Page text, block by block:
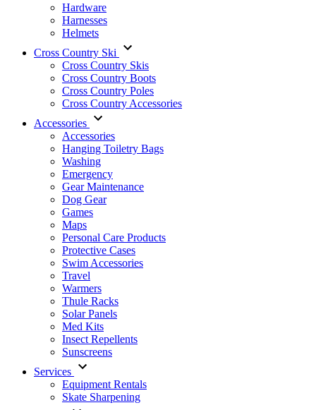
Hardware
Harnesses
Helmets
Cross Country Ski
Cross Country Skis
Cross Country Boots
Cross Country Poles
Cross Country Accessories
Accessories
Accessories
Hanging Toiletry Bags
Washing
Emergency
Gear Maintenance
Dog Gear
Games
Maps
Personal Care Products
Protective Cases
Swim Accessories
Travel
Warmers
Thule Racks
Solar Panels
Med Kits
Insect Repellents
Sunscreens
Services
Equipment Rentals
Skate Sharpening